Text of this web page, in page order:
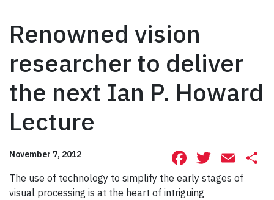
Renowned vision
researcher to deliver
the next Ian P. Howard
Lecture
November 7, 2012 Facebook
The use of technology to simplify the early stages of
visual processing is at the heart of intriguing